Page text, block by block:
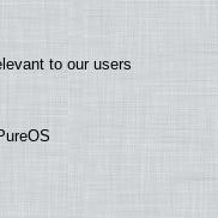
to our users